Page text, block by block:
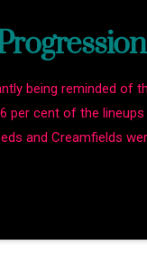
being reminded of
per cent of the
and Creamfields
club that makes